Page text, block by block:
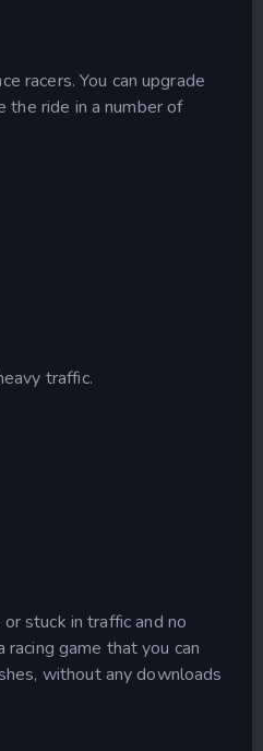
racers. You can upgrade
the ride in a number of
traffic.
stuck in traffic and no
game that you can
without any downloads